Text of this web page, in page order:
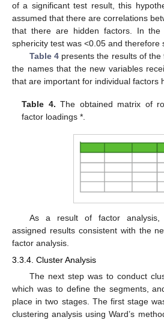
of a significant test result, this
assumed that there are correlations
that there are hidden factors. In
sphericity test was <0.05 and therefore
Table 4presents the results of the
the names that the new variables
that are important for individual factors
Table 4. The obtained matrix of
factor loadings *.
As a result of factor analysis,
assigned results consistent with the
factor analysis.
3.3.4. Cluster Analysis
The next step was to conduct
which was to define the segments,
place in two stages. The first stage
clustering analysis using Ward’s